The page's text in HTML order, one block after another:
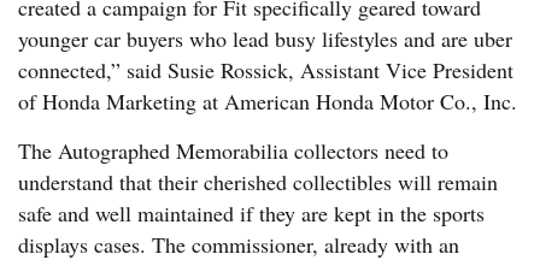
created a campaign for Fit specifically geared toward
younger car buyers who lead busy lifestyles and are uber
connected,” said Susie Rossick, Assistant Vice President
of Honda Marketing at American Honda Motor Co., Inc.
The Autographed Memorabilia collectors need to
understand that their cherished collectibles will remain
safe and well maintained if they are kept in the sports
displays cases. The commissioner, already with an